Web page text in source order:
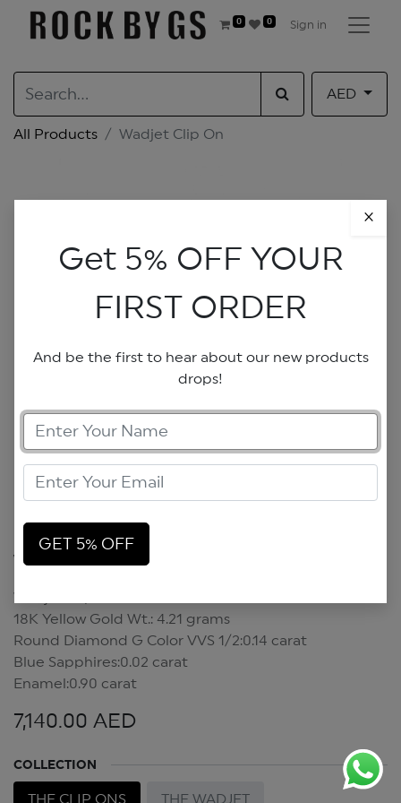
0 0 Sign in
AED
All Products Wadjet Clip On
Wadjet Clip On
Wadjet Clip On
18K Yellow Gold Wt.: 4.21 grams
Round Diamond G Color VVS 1/2:0.14 carat
Blue Sapphires:0.02 carat
Enamel:0.90 carat
7,140.00 AED
COLLECTION
THE CLIP ONS THE WADJET
Get 5% OFF YOUR
FIRST ORDER
And be the first to hear about our new products
drops!
×
GET 5% OFF